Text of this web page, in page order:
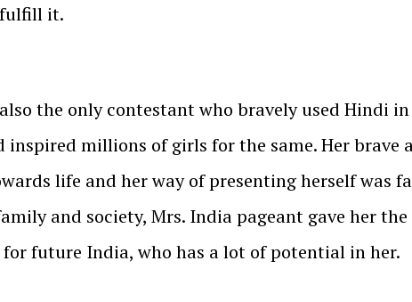
it.
the only contestant who bravely used Hindi
inspired millions of girls for the same. Her
life and her way of presenting herself was
and society, Mrs. India pageant gave her
future India, who has a lot of potential in her.